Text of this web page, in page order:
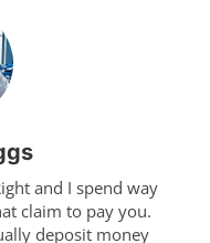
and I spend way
claim to pay you.
deposit money